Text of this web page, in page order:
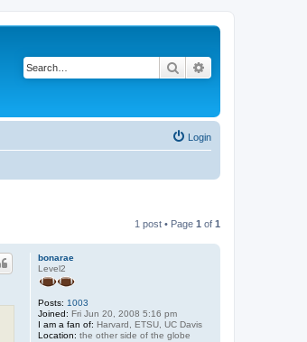
Search
Login
1 post • Page 1 of 1
bonarae
Level2
Posts: 1003
Joined: Fri Jun 20, 2008 5:16 pm
I am a fan of: Harvard, ETSU, UC Davis
Location: the other side of the globe